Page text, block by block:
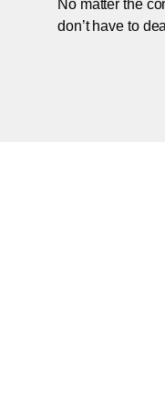
No matter the
don’t have to